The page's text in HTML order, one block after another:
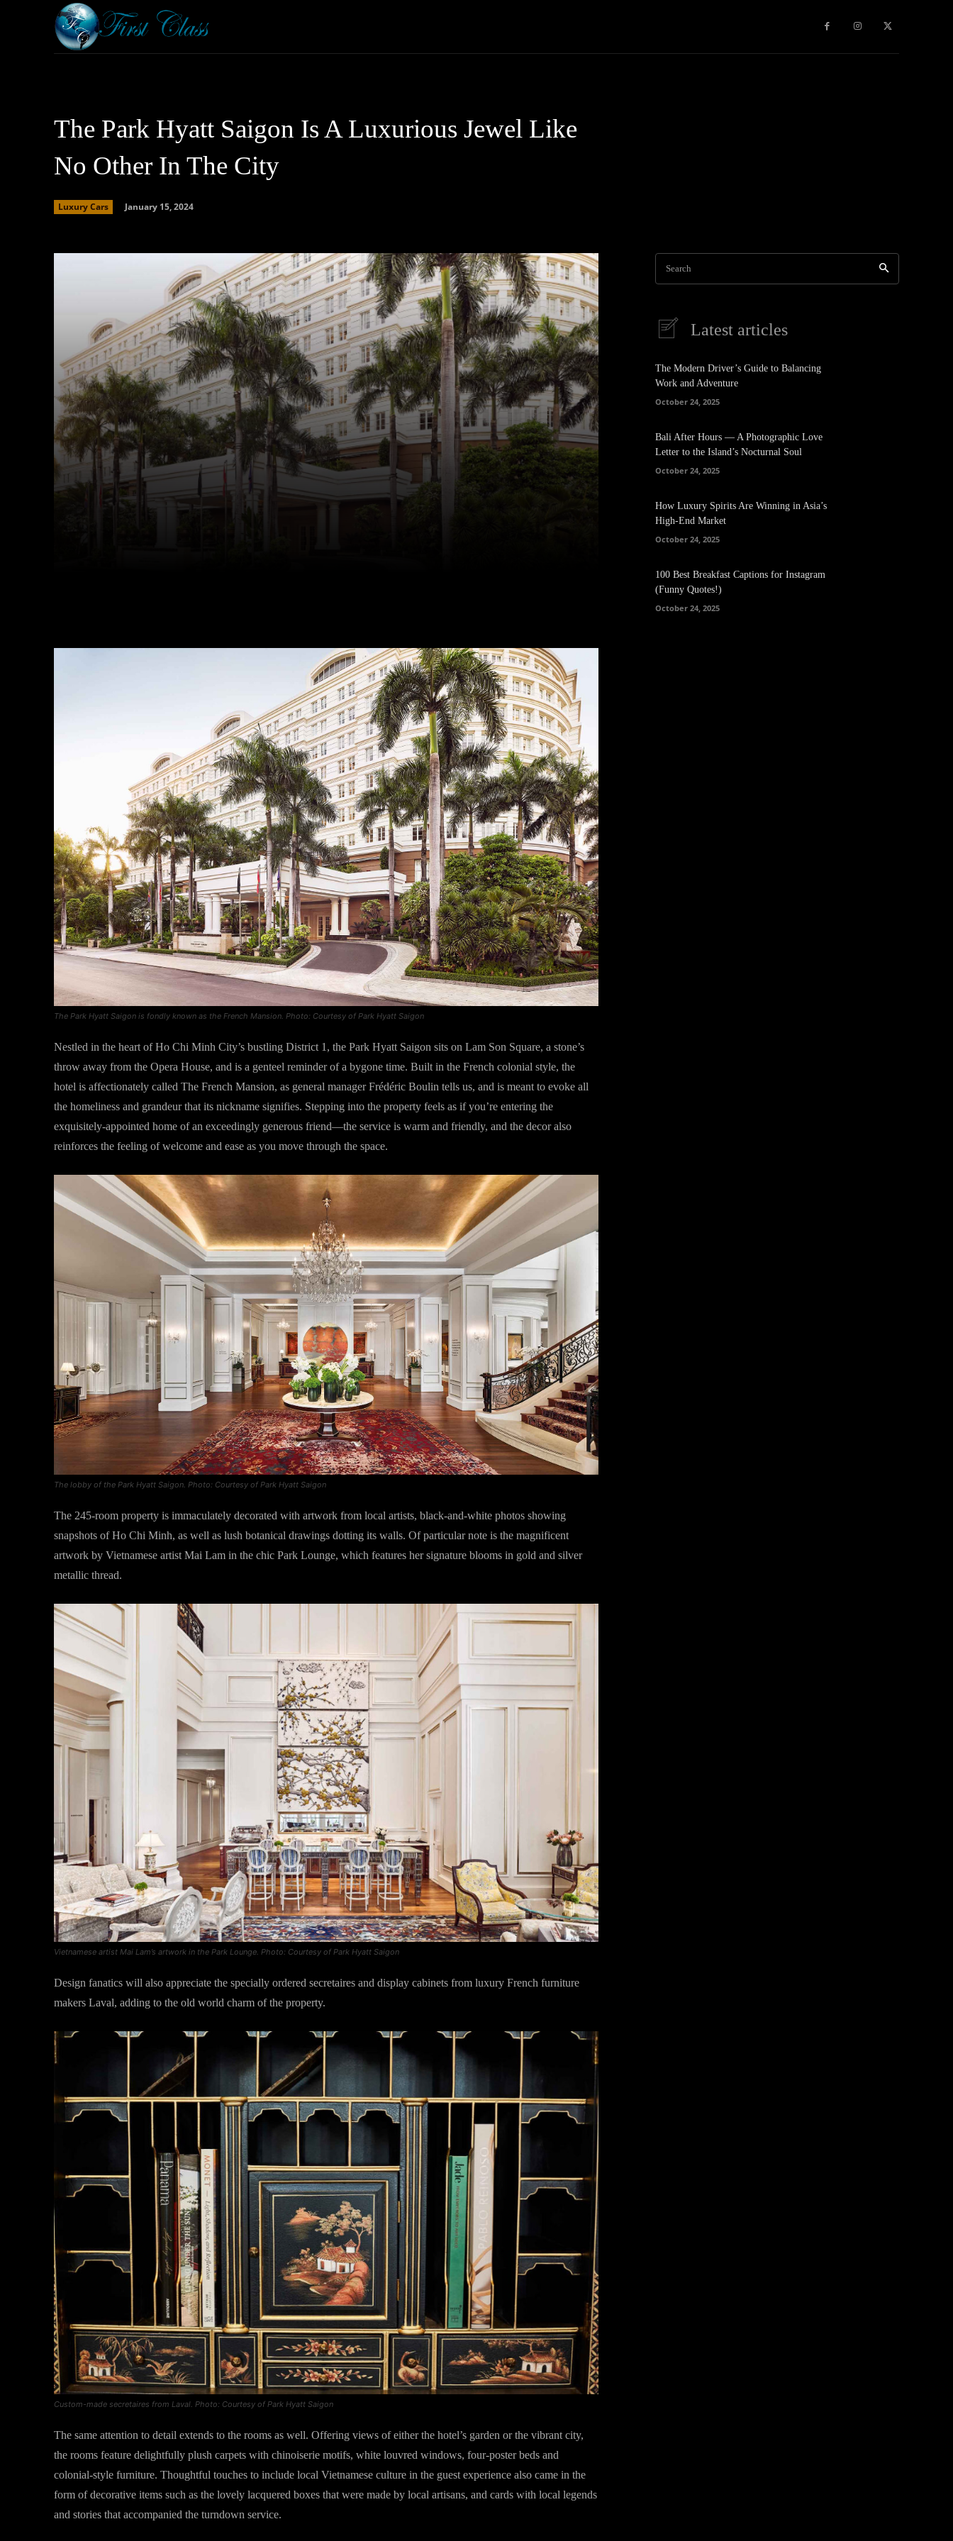
Social Networks Contact Us
The Park Hyatt Saigon Is A Luxurious Jewel Like
No Other In The City
Luxury Cars January 15, 2024
The Park Hyatt Saigon is fondly known as the French Mansion. Photo: Courtesy of Park Hyatt Saigon
Nestled in the heart of Ho Chi Minh City’s bustling District 1, the Park Hyatt Saigon sits on Lam Son Square, a stone’s
throw away from the Opera House, and is a genteel reminder of a bygone time. Built in the French colonial style, the
hotel is affectionately called The French Mansion, as general manager Frédéric Boulin tells us, and is meant to evoke all
the homeliness and grandeur that its nickname signifies. Stepping into the property feels as if you’re entering the
exquisitely-appointed home of an exceedingly generous friend—the service is warm and friendly, and the decor also
reinforces the feeling of welcome and ease as you move through the space.
The lobby of the Park Hyatt Saigon. Photo: Courtesy of Park Hyatt Saigon
The 245-room property is immaculately decorated with artwork from local artists, black-and-white photos showing
snapshots of Ho Chi Minh, as well as lush botanical drawings dotting its walls. Of particular note is the magnificent
artwork by Vietnamese artist Mai Lam in the chic Park Lounge, which features her signature blooms in gold and silver
metallic thread.
Vietnamese artist Mai Lam’s artwork in the Park Lounge. Photo: Courtesy of Park Hyatt Saigon
Design fanatics will also appreciate the specially ordered secretaires and display cabinets from luxury French furniture
makers Laval, adding to the old world charm of the property.
Custom-made secretaires from Laval. Photo: Courtesy of Park Hyatt Saigon
The same attention to detail extends to the rooms as well. Offering views of either the hotel’s garden or the vibrant city,
the rooms feature delightfully plush carpets with chinoiserie motifs, white louvred windows, four-poster beds and
colonial-style furniture. Thoughtful touches to include local Vietnamese culture in the guest experience also came in the
form of decorative items such as the lovely lacquered boxes that were made by local artisans, and cards with local legends
and stories that accompanied the turndown service.
Search
Latest articles
The Modern Driver’s Guide to Balancing
Work and Adventure
October 24, 2025
Bali After Hours — A Photographic Love
Letter to the Island’s Nocturnal Soul
October 24, 2025
How Luxury Spirits Are Winning in Asia’s
High-End Market
October 24, 2025
100 Best Breakfast Captions for Instagram
(Funny Quotes!)
October 24, 2025